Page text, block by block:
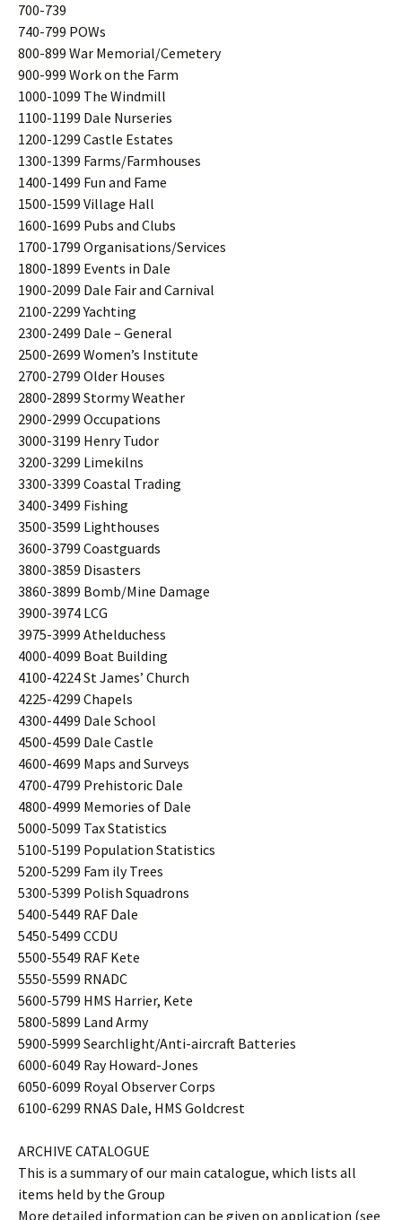
700-739
740-799 POWs
800-899 War Memorial/Cemetery
900-999 Work on the Farm
1000-1099 The Windmill
1100-1199 Dale Nurseries
1200-1299 Castle Estates
1300-1399 Farms/Farmhouses
1400-1499 Fun and Fame
1500-1599 Village Hall
1600-1699 Pubs and Clubs
1700-1799 Organisations/Services
1800-1899 Events in Dale
1900-2099 Dale Fair and Carnival
2100-2299 Yachting
2300-2499 Dale – General
2500-2699 Women’s Institute
2700-2799 Older Houses
2800-2899 Stormy Weather
2900-2999 Occupations
3000-3199 Henry Tudor
3200-3299 Limekilns
3300-3399 Coastal Trading
3400-3499 Fishing
3500-3599 Lighthouses
3600-3799 Coastguards
3800-3859 Disasters
3860-3899 Bomb/Mine Damage
3900-3974 LCG
3975-3999 Athelduchess
4000-4099 Boat Building
4100-4224 St James’ Church
4225-4299 Chapels
4300-4499 Dale School
4500-4599 Dale Castle
4600-4699 Maps and Surveys
4700-4799 Prehistoric Dale
4800-4999 Memories of Dale
5000-5099 Tax Statistics
5100-5199 Population Statistics
5200-5299 Fam ily Trees
5300-5399 Polish Squadrons
5400-5449 RAF Dale
5450-5499 CCDU
5500-5549 RAF Kete
5550-5599 RNADC
5600-5799 HMS Harrier, Kete
5800-5899 Land Army
5900-5999 Searchlight/Anti-aircraft Batteries
6000-6049 Ray Howard-Jones
6050-6099 Royal Observer Corps
6100-6299 RNAS Dale, HMS Goldcrest
ARCHIVE CATALOGUE
This is a summary of our main catalogue, which lists all
items held by the Group
More detailed information can be given on application (see